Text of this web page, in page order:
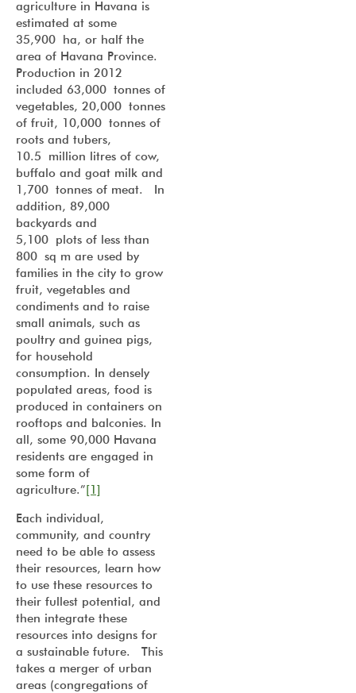
agriculture in Havana is
estimated at some
35,900 ha, or half the
area of Havana Province.
Production in 2012
included 63,000 tonnes of
vegetables, 20,000 tonnes
of fruit, 10,000 tonnes of
roots and tubers,
10.5 million litres of cow,
buffalo and goat milk and
1,700 tonnes of meat. In
addition, 89,000
backyards and
5,100 plots of less than
800 sq m are used by
families in the city to grow
fruit, vegetables and
condiments and to raise
small animals, such as
poultry and guinea pigs,
for household
consumption. In densely
populated areas, food is
produced in containers on
rooftops and balconies. In
all, some 90,000 Havana
residents are engaged in
some form of
agriculture.”[1]
Each individual,
community, and country
need to be able to assess
their resources, learn how
to use these resources to
their fullest potential, and
then integrate these
resources into designs for
a sustainable future. This
takes a merger of urban
areas (congregations of